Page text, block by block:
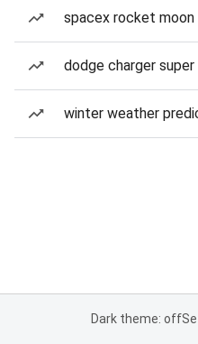
spacex rocket moon
dodge charger super
winter weather
Dark theme: off